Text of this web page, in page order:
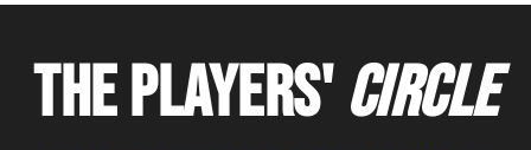
THE PLAYERS'CIRCLE